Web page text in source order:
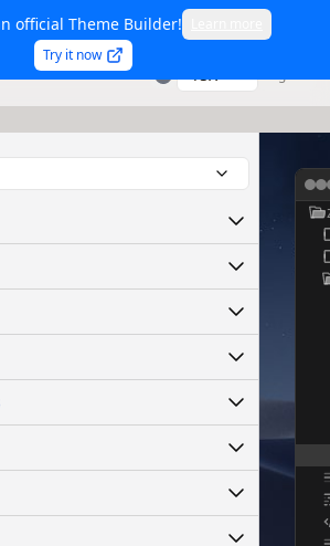
official Theme Builder!
Try it now
TSX